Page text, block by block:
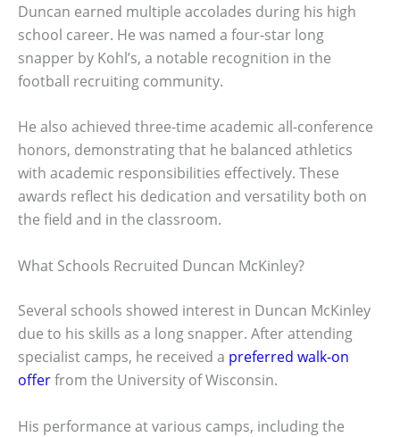
Duncan earned multiple accolades during his high
school career. He was named a four-star long
snapper by Kohl’s, a notable recognition in the
football recruiting community.
He also achieved three-time academic all-conference
honors, demonstrating that he balanced athletics
with academic responsibilities effectively. These
awards reflect his dedication and versatility both on
the field and in the classroom.
What Schools Recruited Duncan McKinley?
Several schools showed interest in Duncan McKinley
due to his skills as a long snapper. After attending
specialist camps, he received a preferred walk-on
offerfrom the University of Wisconsin.
His performance at various camps, including the